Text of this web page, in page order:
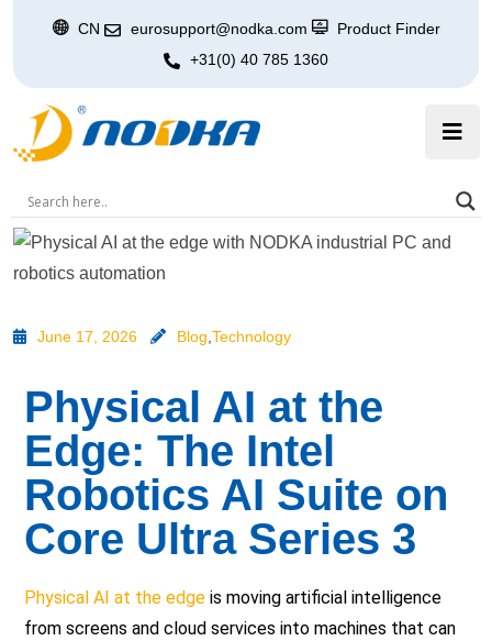
CN eurosupport@nodka.com
Product Finder
+31(0) 40 785 1360
June 17, 2026 Blog Technology
Physical AI at the
Edge: The Intel
Robotics AI Suite on
Core Ultra Series 3
Physical AI at the edge is moving artificial intelligence
from screens and cloud services into machines that can